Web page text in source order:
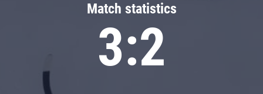
Match statistics
3:2